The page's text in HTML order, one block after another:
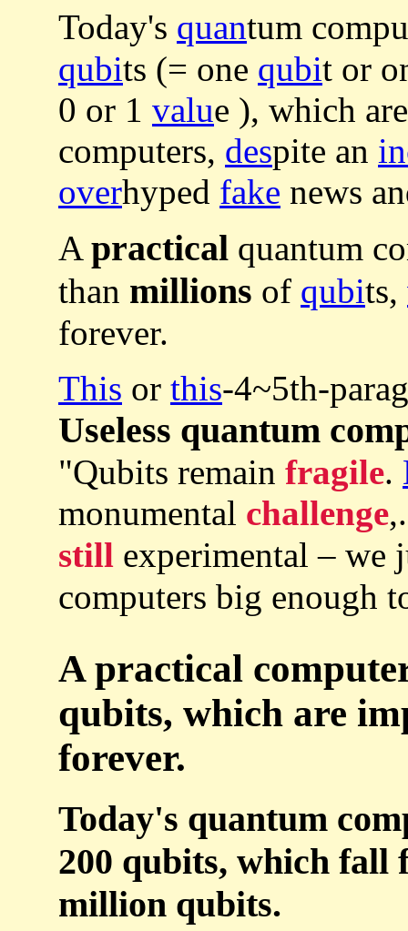
Today's quantum
qubits (= one qubit or
0 or 1 value ), which
computers, despite an
overhyped fake news
A practical quantum
than millions of qubits,
forever.
This or this-4~5th-
Useless quantum
"Qubits remain fragile.
monumental challenge
still experimental – we
computers big enough
A practical
qubits, which are
forever.
Today's quantum
200 qubits, which
million qubits.